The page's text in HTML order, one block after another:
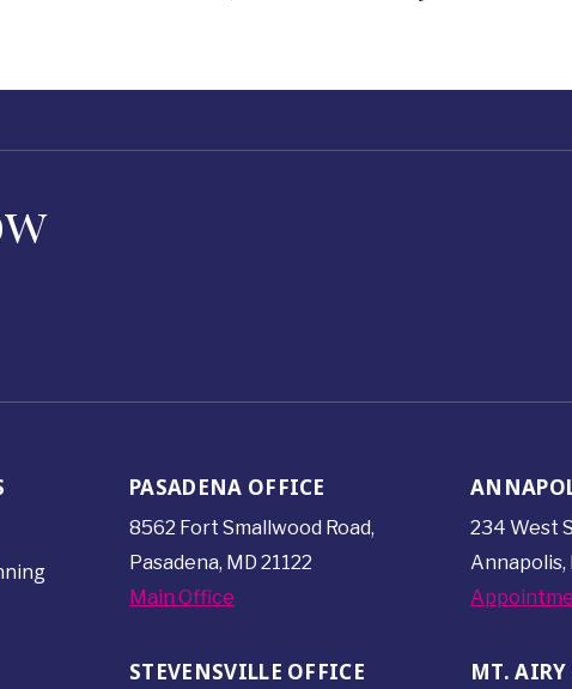
PASADENA OFFICE
8562 Fort Smallwood Road,
Pasadena, MD 21122
Main Office
STEVENSVILLE OFFICE
234 West
Annapolis,
MT. AIRY